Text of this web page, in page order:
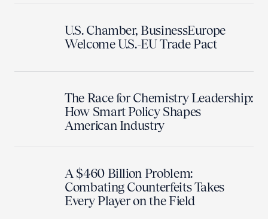
U.S. Chamber, BusinessEurope
Welcome U.S.-EU Trade Pact
The Race for Chemistry Leadership:
How Smart Policy Shapes
American Industry
A $460 Billion Problem:
Combating Counterfeits Takes
Every Player on the Field